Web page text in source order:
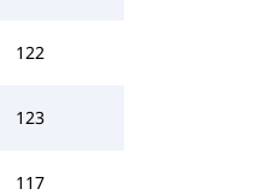
122
123
117